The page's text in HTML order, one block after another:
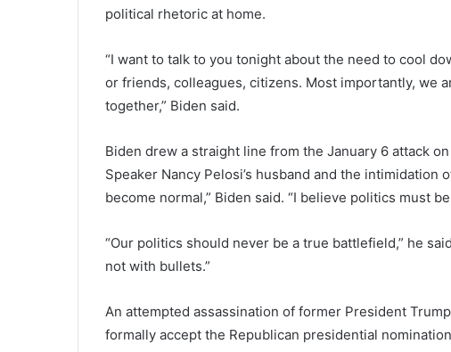
political rhetoric at home.
“I want to talk to you tonight about the need to cool
or friends, colleagues, citizens. Most importantly, we
together,” Biden said.
Biden drew a straight line from the January 6 attack
Speaker Nancy Pelosi’s husband and the
become normal,” Biden said. “I believe politics must
“Our politics should never be a true battlefield,” he
not with bullets.”
An attempted assassination of former President
formally accept the Republican presidential